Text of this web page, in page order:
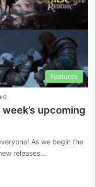
Features
0
upcoming
As we begin the
releases…